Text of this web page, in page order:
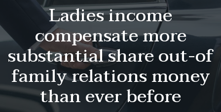
Ladies income
compensate more
substantial share out-of
family relations money
than ever before